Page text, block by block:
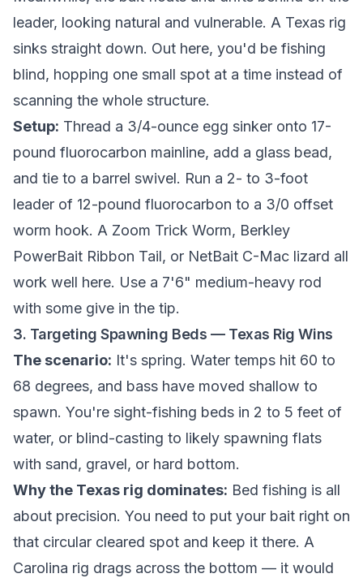
leader, looking natural and vulnerable. A Texas rig
sinks straight down. Out here, you'd be fishing
blind, hopping one small spot at a time instead of
scanning the whole structure.
Setup: Thread a 3/4-ounce egg sinker onto 17-
pound fluorocarbon mainline, add a glass bead,
and tie to a barrel swivel. Run a 2- to 3-foot
leader of 12-pound fluorocarbon to a 3/0 offset
worm hook. A Zoom Trick Worm, Berkley
PowerBait Ribbon Tail, or NetBait C-Mac lizard all
work well here. Use a 7'6" medium-heavy rod
with some give in the tip.
3. Targeting Spawning Beds — Texas Rig Wins
The scenario: It's spring. Water temps hit 60 to
68 degrees, and bass have moved shallow to
spawn. You're sight-fishing beds in 2 to 5 feet of
water, or blind-casting to likely spawning flats
with sand, gravel, or hard bottom.
Why the Texas rig dominates: Bed fishing is all
about precision. You need to put your bait right on
that circular cleared spot and keep it there. A
Carolina rig drags across the bottom — it would